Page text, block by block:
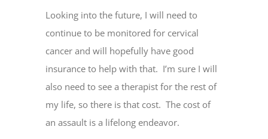
Looking into the future, I will need to
continue to be monitored for cervical
cancer and will hopefully have good
insurance to help with that. I’m sure I will
also need to see a therapist for the rest of
my life, so there is that cost. The cost of
an assault is a lifelong endeavor.